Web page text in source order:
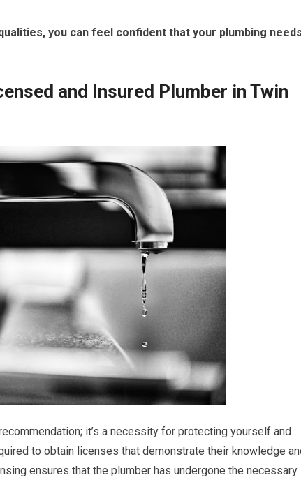
you can feel confident that your plumbing
and Insured Plumber in Twin
it’s a necessity for protecting yourself and
to obtain licenses that demonstrate their knowledge
ensures that the plumber has undergone the necessary